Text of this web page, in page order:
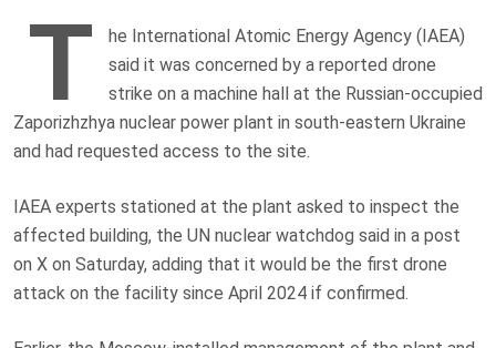
T
he International Atomic Energy Agency (IAEA)
said it was concerned by a reported drone
strike on a machine hall at the Russian-occupied
Zaporizhzhya nuclear power plant in south-eastern Ukraine
and had requested access to the site.
IAEA experts stationed at the plant asked to inspect the
affected building, the UN nuclear watchdog said in a post
on X on Saturday, adding that it would be the first drone
attack on the facility since April 2024 if confirmed.